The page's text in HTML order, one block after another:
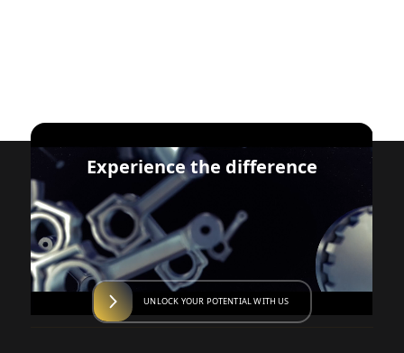
Experience the difference
UNLOCK YOUR POTENTIAL WITH US